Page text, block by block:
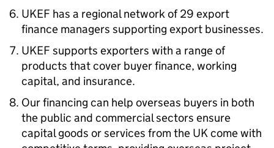
UKEF has a regional network of 29 export
finance managers supporting export businesses.
UKEF supports exporters with a range of
products that cover buyer finance, working
capital, and insurance.
Our financing can help overseas buyers in both
the public and commercial sectors ensure
capital goods or services from the UK come with